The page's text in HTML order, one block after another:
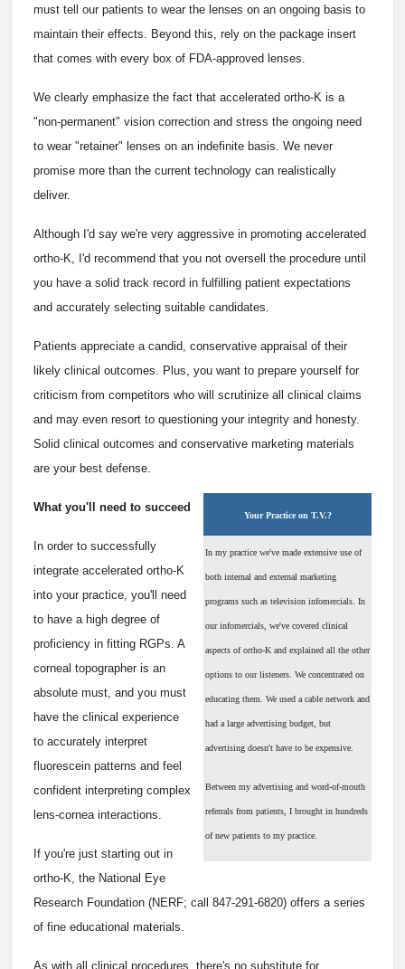
must tell our patients to wear the lenses on an ongoing basis to
maintain their effects. Beyond this, rely on the package insert
that comes with every box of FDA-approved lenses.
We clearly emphasize the fact that accelerated ortho-K is a
"non-permanent" vision correction and stress the ongoing need
to wear "retainer" lenses on an indefinite basis. We never
promise more than the current technology can realistically
deliver.
Although I'd say we're very aggressive in promoting accelerated
ortho-K, I'd recommend that you not oversell the procedure until
you have a solid track record in fulfilling patient expectations
and accurately selecting suitable candidates.
Patients appreciate a candid, conservative appraisal of their
likely clinical outcomes. Plus, you want to prepare yourself for
criticism from competitors who will scrutinize all clinical claims
and may even resort to questioning your integrity and honesty.
Solid clinical outcomes and conservative marketing materials
are your best defense.
Your Practice on T.V.?
In my practice we've made extensive use of
both internal and external marketing
programs such as television infomercials. In
our infomercials, we've covered clinical
aspects of ortho-K and explained all the other
options to our listeners. We concentrated on
educating them. We used a cable network and
had a large advertising budget, but
advertising doesn't have to be expensive.
Between my advertising and word-of-mouth
referrals from patients, I brought in hundreds
of new patients to my practice.
What you'll need to succeed
In order to successfully
integrate accelerated ortho-K
into your practice, you'll need
to have a high degree of
proficiency in fitting RGPs. A
corneal topographer is an
absolute must, and you must
have the clinical experience
to accurately interpret
fluorescein patterns and feel
confident interpreting complex
lens-cornea interactions.
If you're just starting out in
ortho-K, the National Eye
Research Foundation (NERF; call 847-291-6820) offers a series
of fine educational materials.
As with all clinical procedures, there's no substitute for